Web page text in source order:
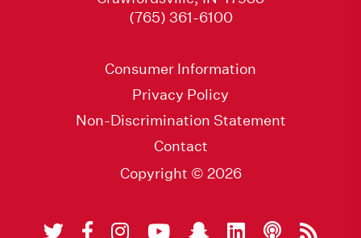
(765) 361-6100
Consumer Information
Privacy Policy
Non-Discrimination Statement
Contact
Copyright © 2026